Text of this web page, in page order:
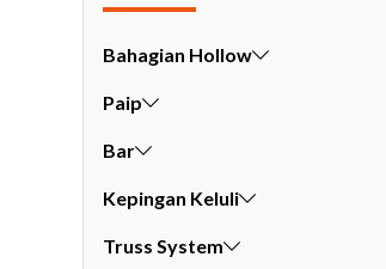
Bahagian Hollow
Paip
Bar
Kepingan Keluli
Truss System